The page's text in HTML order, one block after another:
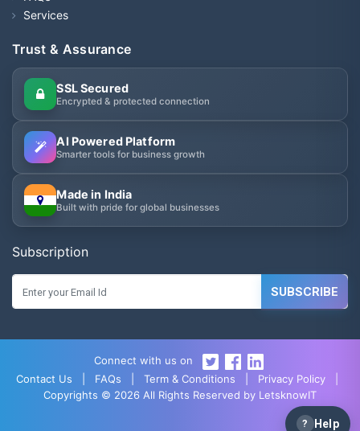
Services
Trust & Assurance
SSL Secured
Encrypted & protected connection
AI Powered Platform
Smarter tools for business growth
Made in India
Built with pride for global businesses
Subscription
SUBSCRIBE
Connect with us on
Contact Us
FAQs Term & Conditions Privacy Policy|
Copyrights © 2026 All Rights Reserved by LetsknowIT
? Help